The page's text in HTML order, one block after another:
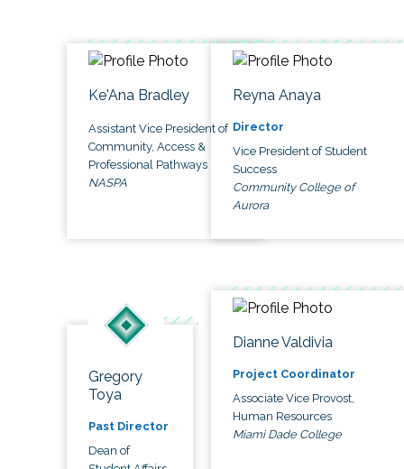
Ke'Ana Bradley
Assistant Vice President of
Community, Access &
Professional Pathways
NASPA
Reyna Anaya
Director
Vice President of Student
Success
Community College of
Aurora
Gregory
Toya
Past Director
Dean of
Dianne Valdivia
Project Coordinator
Associate Vice Provost,
Human Resources
Miami Dade College